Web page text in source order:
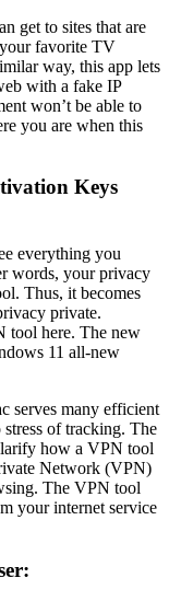
get to sites that are
favorite TV
way, this app lets
with a fake IP
won’t be able to
you are when this
Keys
everything you
words, your privacy
Thus, it becomes
private.
tool here. The new
11 all-new
serves many efficient
of tracking. The
how a VPN tool
Network (VPN)
The VPN tool
your internet service